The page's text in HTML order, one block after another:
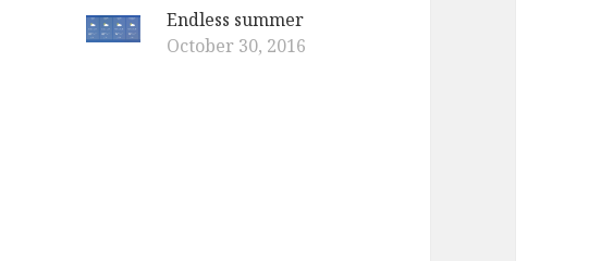
Endless summer
October 30, 2016